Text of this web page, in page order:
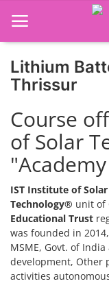
Home
Job Course
Business Course
Consultancy Services
Lithium
Thrissur
Course
of Solar
IST Institute of
Technology® unit of
Educational Trust
was founded in
MSME, Govt. of
development, Other
activities